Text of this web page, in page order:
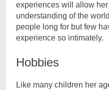
experiences will allow
understanding of the
people long for but few
experience so intimately.
Hobbies
Like many children her